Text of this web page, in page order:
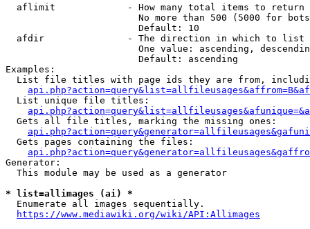
  aflimit             - How many total items to return
No more than 500 (5000 for
                        Default: 10
  afdir               - The direction in which to list
One value: ascending,
                        Default: ascending
Examples:
List file titles with page ids they are from,
  List unique file titles:
  Gets all file titles, marking the missing ones:
  Gets pages containing the files:
Generator:
  This module may be used as a generator
* list=allimages (ai) *
Enumerate all images sequentially.
https://www.mediawiki.org/wiki/API:Allimages